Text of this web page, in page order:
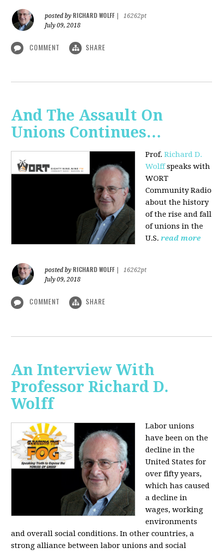
posted by RICHARD WOLFF
16262pt
July 09, 2018
COMMENT SHARE
And The Assault On
Unions Continues…
Prof.Richard D.
Wolffspeaks with
WORT
Community Radio
about the history
of the rise and fall
of unions in the
U.S. read more
posted by RICHARD WOLFF
16262pt
July 09, 2018
COMMENT SHARE
An Interview With
Professor Richard D.
Wolff
Labor unions
have been on the
decline in the
United States for
over fifty years,
which has caused
a decline in
wages, working
environments
and overall social conditions. In other countries, a
strong alliance between labor unions and social